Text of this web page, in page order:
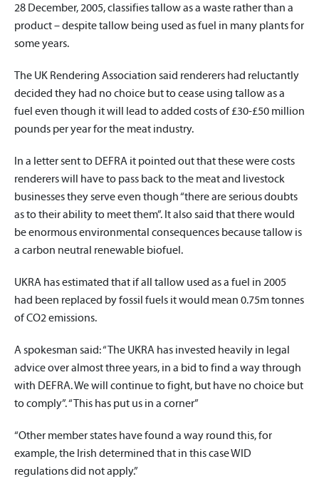
28 December, 2005, classifies tallow as a waste rather than a
product – despite tallow being used as fuel in many plants for
some years.
The UK Rendering Association said renderers had reluctantly
decided they had no choice but to cease using tallow as a
fuel even though it will lead to added costs of £30-£50 million
pounds per year for the meat industry.
In a letter sent to DEFRA it pointed out that these were costs
renderers will have to pass back to the meat and livestock
businesses they serve even though “there are serious doubts
as to their ability to meet them”. It also said that there would
be enormous environmental consequences because tallow is
a carbon neutral renewable biofuel.
UKRA has estimated that if all tallow used as a fuel in 2005
had been replaced by fossil fuels it would mean 0.75m tonnes
of CO2 emissions.
A spokesman said: “The UKRA has invested heavily in legal
advice over almost three years, in a bid to find a way through
with DEFRA. We will continue to fight, but have no choice but
to comply”. “This has put us in a corner”
“Other member states have found a way round this, for
example, the Irish determined that in this case WID
regulations did not apply.”